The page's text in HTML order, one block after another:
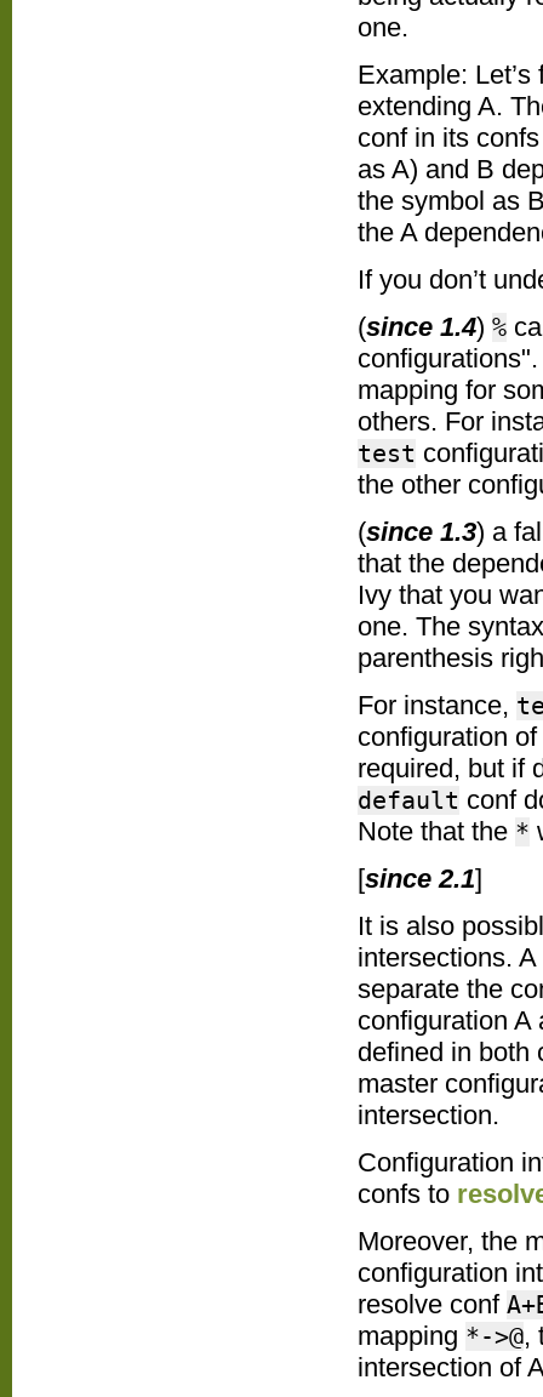
one.
Example:
extending A.
conf in its
as A) and B
the symbol as
the A
If you don’t
(since 1.4) %
mapping for
others. For
test
the other
(since 1.3) a
that the
Ivy that you
one. The
parenthesis
For instance,
configuration
required, but if
default conf
Note that the *
[since 2.1]
It is also
intersections.
separate the
configuration A
defined in both
master
intersection.
Configuration
confs to
Moreover, the
configuration
resolve conf
mapping *->@,
intersection of